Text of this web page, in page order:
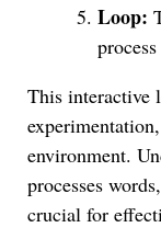
Loop:
This interactive
environment.
processes
crucial for